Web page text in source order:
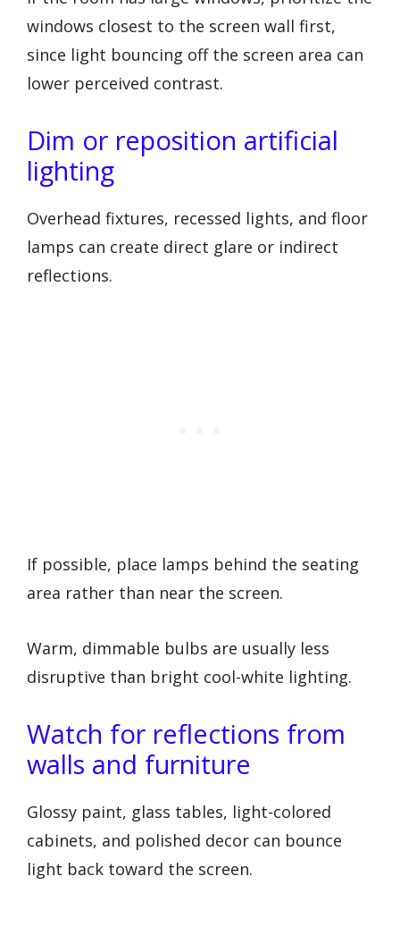
windows closest to the screen wall first,
since light bouncing off the screen area can
lower perceived contrast.
Dim or reposition artificial
lighting
Overhead fixtures, recessed lights, and floor
lamps can create direct glare or indirect
reflections.
If possible, place lamps behind the seating
area rather than near the screen.
Warm, dimmable bulbs are usually less
disruptive than bright cool-white lighting.
Watch for reflections from
walls and furniture
Glossy paint, glass tables, light-colored
cabinets, and polished decor can bounce
light back toward the screen.